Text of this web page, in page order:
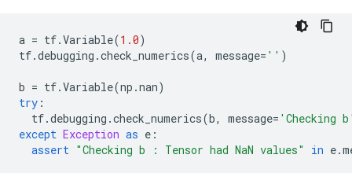
a = tf.Variable(1.0)
tf.debugging .check_numerics(a, message= '' )
b = tf.Variable(np .nan)
try :
tf.debugging .check_numerics(b, message= 'Checking
except Exception as e :
assert "Checking b : Tensor had NaN values" in e.